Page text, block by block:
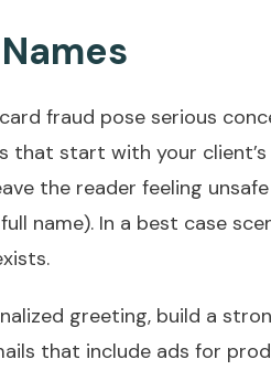
fraud pose serious
that start with your
the reader feeling
name). In a best case
greeting, build a
that include ads for